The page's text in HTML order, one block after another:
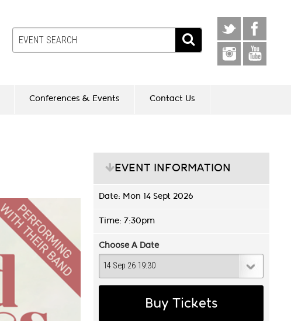
Conferences & Events Contact Us
EVENT INFORMATION
Date: Mon 14 Sept 2026
Time: 7:30pm
Choose A Date
Buy Tickets